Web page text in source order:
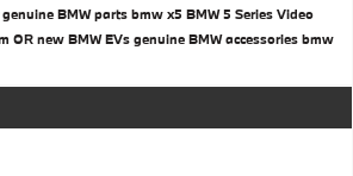
genuine BMW parts bmw x5 BMW 5 Series Video
OR new BMW EVs genuine BMW accessories bmw